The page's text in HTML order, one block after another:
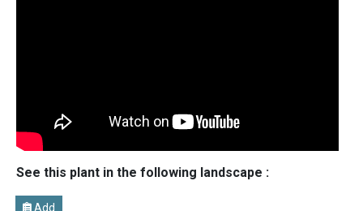
See this plant in the following landscape :
Add